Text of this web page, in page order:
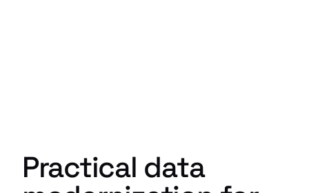
Practical data